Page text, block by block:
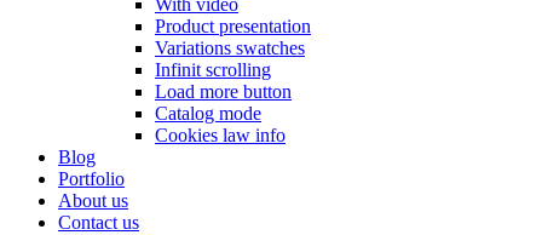
With video
Product presentation
Variations swatches
Infinit scrolling
Load more button
Catalog mode
Cookies law info
Blog
Portfolio
About us
Contact us